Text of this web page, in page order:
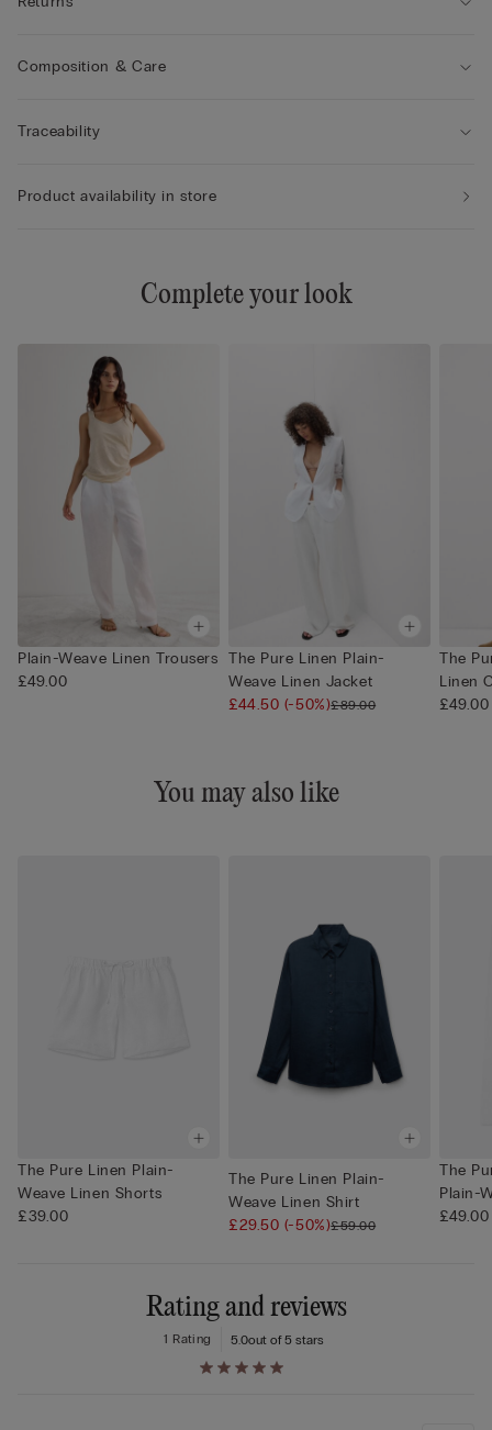
Composition & Care
Traceability
Product availability in store
Complete your look
Plain-Weave Linen Trousers
£49.00
The Pure Linen Plain-
Weave Linen Jacket
£44.50 (-50%)£89.00
The
Linen
£49.00
You may also like
The Pure Linen Plain-
Weave Linen Shorts
£39.00
The Pure Linen Plain-
Weave Linen Shirt
£29.50 (-50%)£59.00
The
Plain-
£49.00
Rating and reviews
5.0out of 5 stars
1 Rating